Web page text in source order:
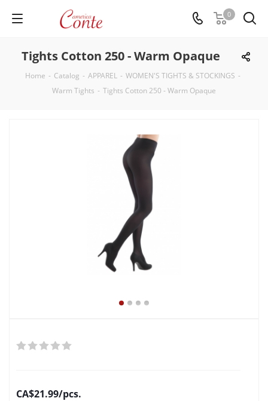
0
Tights Cotton 250 - Warm Opaque
Home - Catalog - APPAREL - WOMEN'S TIGHTS & STOCKINGS -
Warm Tights - Tights Cotton 250 - Warm Opaque
CA$21.99/pcs.